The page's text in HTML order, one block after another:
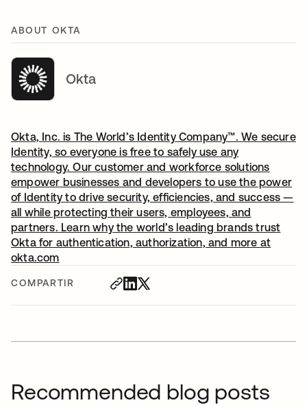
COMPARTIR
ABOUT OKTA
Okta
Okta, Inc. is The World’s Identity Company™. We secure
Identity, so everyone is free to safely use any
technology. Our customer and workforce solutions
empower businesses and developers to use the power
of Identity to drive security, efficiencies, and success —
all while protecting their users, employees, and
partners. Learn why the world’s leading brands trust
Okta for authentication, authorization, and more at
okta.com
Recommended blog posts